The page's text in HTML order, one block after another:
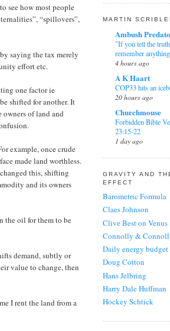
see how most people
“spillovers”,
saying the tax merely
effort etc.
one factor ie
shifted for another. It
of land and
example, once crude
made land worthless.
this, shifting
and its owners
the oil for them to be
demand, subtly or
value to change, then
I rent the land from a
it going!?
A K Haart onthis
If semi-regular
keep it going
the thing to do.
Lolaonthis blog
I think the blog
preserved. There
stuff on here -
Sackersononthis blog
@Scrobs: short
though I
something from
(more)
Scrobs.on this blog
I didn't know that
blogs seem ages
ask a daughter to...
Barman
this blog
I'd like to see it
going if possible...
Sackersononthis
I think Google
period of disuse,
Ranty's. If there is
Scrobs.onthis blog
Mark's just be left
MARTIN
Ambush
"If you tell the
remember
4 hours ago
A K Haart
COP33 hits an
20 hours ago
Churchmouse
Forbidden Bible
23:15-22
1 day ago
Longrider
1 day ago
FRIDAY MUSIC:
DeFord, by JD
6 days ago
Leg Iron
1 week ago
Mark in Mayenne
Tomatoes
2 months ago
Grandad
3 months ago
GRAVITY AND
EFFECT
Barometric Formula
Claes Johnson
Clive Best on Venus
Connolly &
Daily energy
Doug Cotton
Hans Jelbring
Harry Dale Huffman
Hockey Schtick